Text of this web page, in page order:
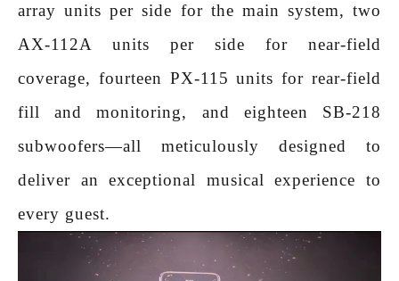
array units per side for the main system, two
AX-112A units per side for near-field
coverage, fourteen PX-115 units for rear-field
fill and monitoring, and eighteen SB-218
subwoofers—all meticulously designed to
deliver an exceptional musical experience to
every guest.